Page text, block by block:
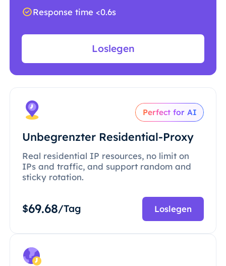
Response time <0.6s
Loslegen
Perfect for AI
Unbegrenzter Residential-Proxy
Real residential IP resources, no limit on
IPs and traffic, and support random and
sticky rotation.
$69.68/Tag Loslegen